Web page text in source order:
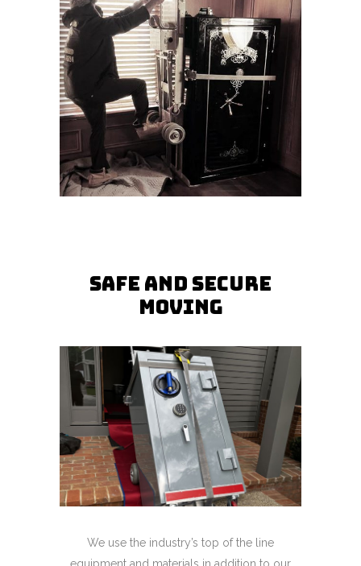
Safe and Secure
Moving
We use the industry’s top of the line
equipment and materials in addition to our